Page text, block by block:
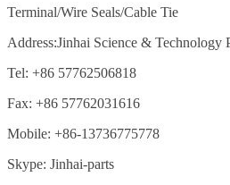
Terminal/Wire Seals/Cable Tie
Address:Jinhai Science &
Tel: +86 57762506818
Fax: +86 57762031616
Mobile: +86-13736775778
Skype: Jinhai-parts